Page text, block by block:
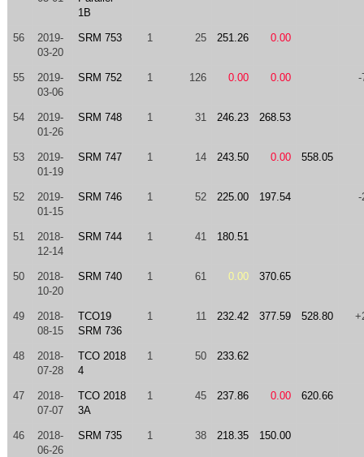
1B
56
2019-
03-20
SRM 753 1 25 251.26 0.00
55
2019-
03-06
SRM 752 1 126 0.00 0.00 -
54
2019-
01-26
SRM 748 1 31 246.23 268.53
53
2019-
01-19
SRM 747 1 14 243.50 0.00 558.05
52
2019-
01-15
SRM 746 1 52 225.00 197.54 -
51
2018-
12-14
SRM 744 1 41 180.51
50
2018-
10-20
SRM 740 1 61 0.00 370.65
49
2018-
08-15
TCO19
SRM 736
1 11 232.42 377.59 528.80
48
2018-
07-28
TCO 2018
4
1 50 233.62
47
2018-
07-07
TCO 2018
3A
1 45 237.86 0.00 620.66
46
2018-
06-26
SRM 735 1 38 218.35 150.00